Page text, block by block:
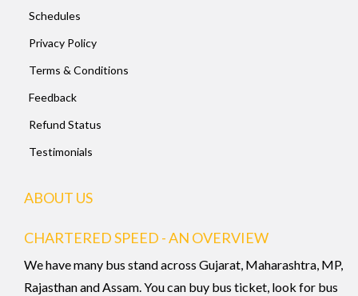
Schedules
Privacy Policy
Terms & Conditions
Feedback
Refund Status
Testimonials
ABOUT US
CHARTERED SPEED - AN OVERVIEW
We have many bus stand across Gujarat, Maharashtra, MP,
Rajasthan and Assam. You can buy bus ticket, look for bus